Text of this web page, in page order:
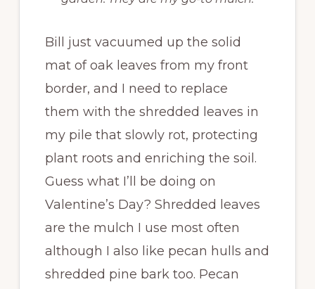
Bill just vacuumed up the solid
mat of oak leaves from my front
border, and I need to replace
them with the shredded leaves in
my pile that slowly rot, protecting
plant roots and enriching the soil.
Guess what I’ll be doing on
Valentine’s Day? Shredded leaves
are the mulch I use most often
although I also like pecan hulls and
shredded pine bark too. Pecan